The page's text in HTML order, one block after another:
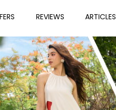
REVIEWS ARTICLES